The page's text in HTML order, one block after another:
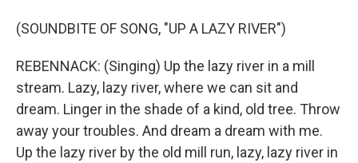
(SOUNDBITE OF SONG, "UP A LAZY RIVER")
REBENNACK: (Singing) Up the lazy river in a mill
stream. Lazy, lazy river, where we can sit and
dream. Linger in the shade of a kind, old tree. Throw
away your troubles. And dream a dream with me.
Up the lazy river by the old mill run, lazy, lazy river in